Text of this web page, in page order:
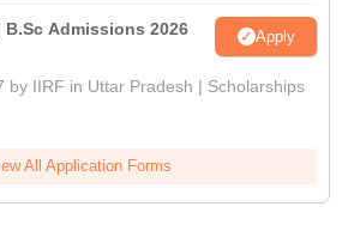
Admissions 2026 Apply
by IIRF in Uttar Pradesh | Scholarships
All Application Forms